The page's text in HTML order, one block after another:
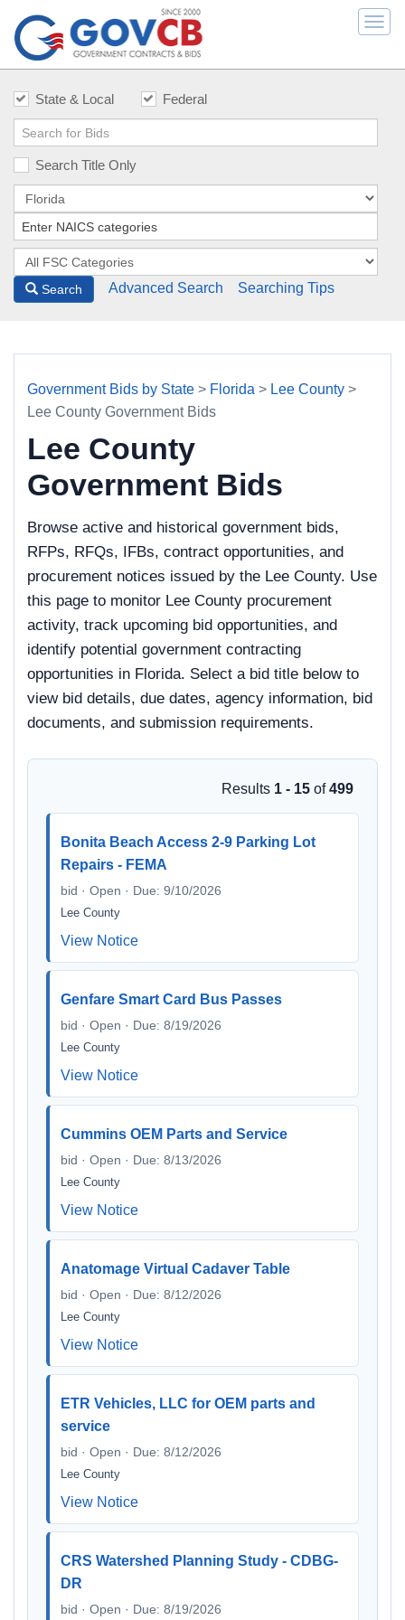
State & Local Federal
Search Title Only
Search Advanced Search Searching Tips
Government Bids by State > Florida > Lee County >
Lee County Government Bids
Lee County
Government Bids
Browse active and historical government bids,
RFPs, RFQs, IFBs, contract opportunities, and
procurement notices issued by the Lee County. Use
this page to monitor Lee County procurement
activity, track upcoming bid opportunities, and
identify potential government contracting
opportunities in Florida. Select a bid title below to
view bid details, due dates, agency information, bid
documents, and submission requirements.
Results 1 - 15 of499
Bonita Beach Access 2-9 Parking Lot
Repairs - FEMA
bid · Open · Due: 9/10/2026
Lee County
View Notice
Genfare Smart Card Bus Passes
bid · Open · Due: 8/19/2026
Lee County
View Notice
Cummins OEM Parts and Service
bid · Open · Due: 8/13/2026
Lee County
View Notice
Anatomage Virtual Cadaver Table
bid · Open · Due: 8/12/2026
Lee County
View Notice
ETR Vehicles, LLC for OEM parts and
service
bid · Open · Due: 8/12/2026
Lee County
View Notice
CRS Watershed Planning Study - CDBG-
DR
bid · Open · Due: 8/19/2026